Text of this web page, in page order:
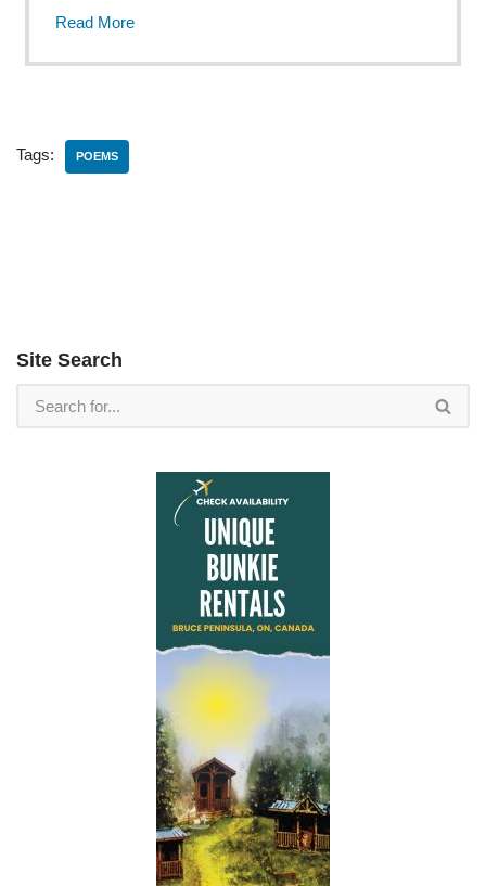
Read More
Tags: POEMS
Site Search